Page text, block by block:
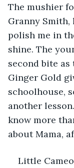
The mushier
Granny Smith,
polish me in
shine. The
second bite as
Ginger Gold
schoolhouse,
another
know more
about Mama,
Little